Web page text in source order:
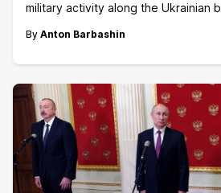
military activity along the Ukrainian
By Anton Barbashin